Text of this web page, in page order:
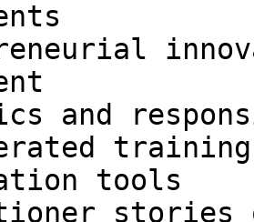
and
tools
stories